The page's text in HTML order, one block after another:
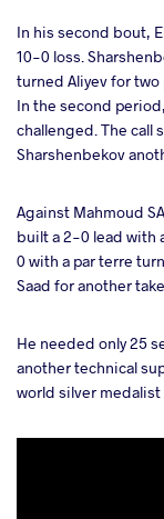
In his second bout,
10-0 loss.
turned Aliyev for
In the second
challenged. The call
Sharshenbekov
Against Mahmoud
built a 2-0 lead with
0 with a par terre
Saad for another
He needed only 25
another technical
world silver medalist